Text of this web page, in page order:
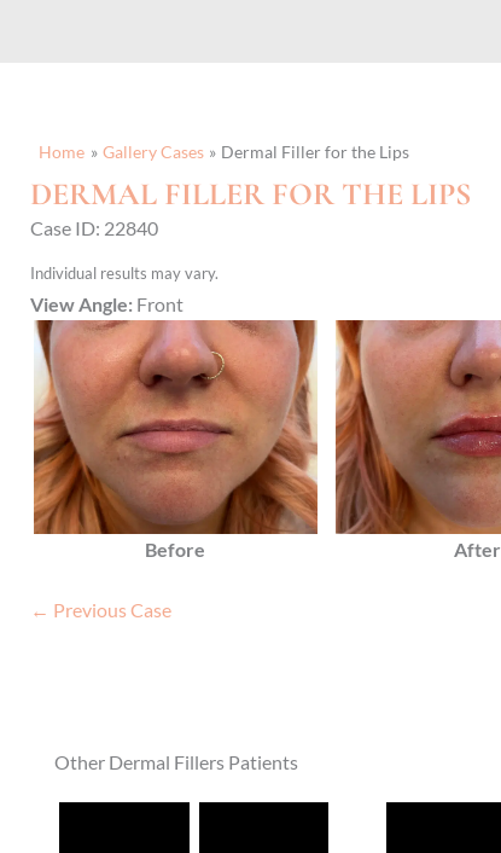
Home Gallery Cases Dermal Filler for the Lips
DERMAL FILLER FOR THE LIPS
Case ID: 22840
Individual results may vary.
View Angle: Front
Before After
← Previous Case
Other Dermal Fillers Patients